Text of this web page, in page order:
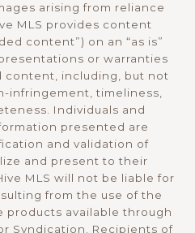
arising from reliance
MLS provides content
content”) on an “as is”
or warranties
content, including, but not
infringement, timeliness,
Individuals and
presented are
and validation of
and present to their
MLS will not be liable for
from the use of the
available through
Syndication. Recipients of